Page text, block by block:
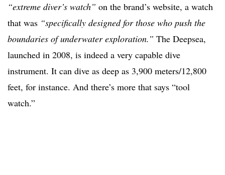
“extreme diver’s watch” on the brand’s website, a watch
that was “specifically designed for those who push the
boundaries of underwater exploration.” The Deepsea,
launched in 2008, is indeed a very capable dive
instrument. It can dive as deep as 3,900 meters/12,800
feet, for instance. And there’s more that says “tool
watch.”